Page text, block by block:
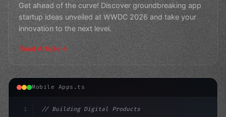
Get ahead of the curve! Discover groundbreaking app
startup ideas unveiled at WWDC 2026 and take your
innovation to the next level.
Read Article
Mobile Apps.ts
1
// Building Digital Products